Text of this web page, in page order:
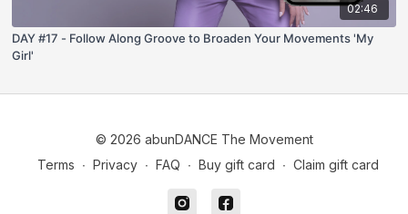
02:46
DAY #17 - Follow Along Groove to Broaden Your Movements 'My
Girl'
© 2026 abunDANCE The Movement
Terms ∙ Privacy ∙ FAQ ∙ Buy gift card ∙ Claim gift card